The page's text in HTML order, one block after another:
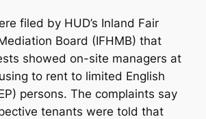
filed by HUD’s Inland Fair
Board (IFHMB) that
showed on-site managers at
to rent to limited English
persons. The complaints say
tenants were told that